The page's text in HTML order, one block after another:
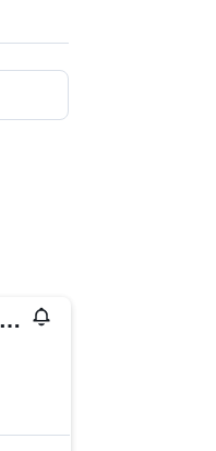
Badia - San Maurizio 1619